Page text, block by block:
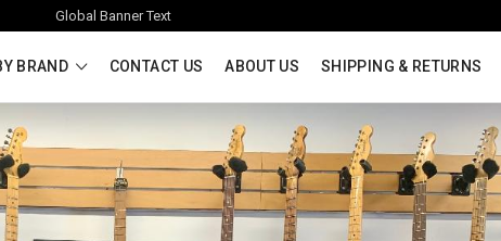
Global Banner Text
BRAND CONTACT US ABOUT US SHIPPING & RETURNS